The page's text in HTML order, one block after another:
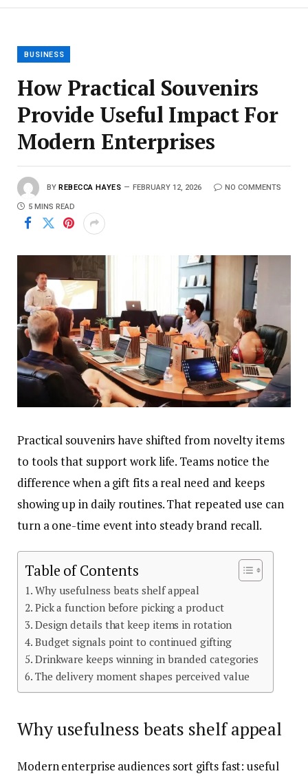
BUSINESS
How Practical Souvenirs
Provide Useful Impact For
Modern Enterprises
BY REBECCA HAYES FEBRUARY 12, 2026 NO COMMENTS
5 MINS READ
Practical souvenirs have shifted from novelty items
to tools that support work life. Teams notice the
difference when a gift fits a real need and keeps
showing up in daily routines. That repeated use can
turn a one-time event into steady brand recall.
Table of Contents
Why usefulness beats shelf appeal
Pick a function before picking a product
Design details that keep items in rotation
Budget signals point to continued gifting
Drinkware keeps winning in branded categories
The delivery moment shapes perceived value
Why usefulness beats shelf appeal
Modern enterprise audiences sort gifts fast: useful